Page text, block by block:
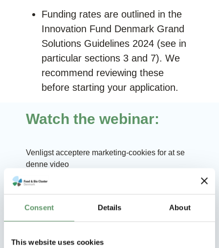
Consent Details About
This website uses cookies
Funding rates are outlined in the
Innovation Fund Denmark Grand
Solutions Guidelines 2024 (see in
particular sections 3 and 7). We
recommend reviewing these
before starting your application.
Watch the webinar:
Venligstacceptere marketing-cookiesfor at se
denne video
Q&As from the webinar